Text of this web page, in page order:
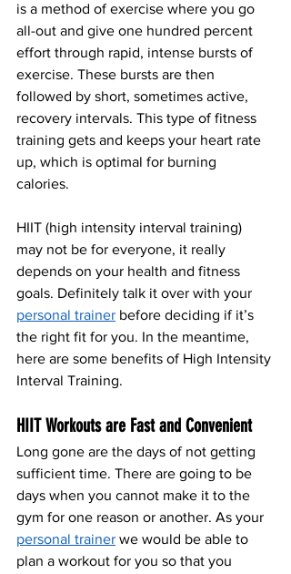
is a method of exercise where you go
all-out and give one hundred percent
effort through rapid, intense bursts of
exercise. These bursts are then
followed by short, sometimes active,
recovery intervals. This type of fitness
training gets and keeps your heart rate
up, which is optimal for burning
calories.
HIIT (high intensity interval training)
may not be for everyone, it really
depends on your health and fitness
goals. Definitely talk it over with your
personal trainer before deciding if it’s
the right fit for you. In the meantime,
here are some benefits of High Intensity
Interval Training.
HIIT Workouts are Fast and Convenient
Long gone are the days of not getting
sufficient time. There are going to be
days when you cannot make it to the
gym for one reason or another. As your
personal trainer we would be able to
plan a workout for you so that you